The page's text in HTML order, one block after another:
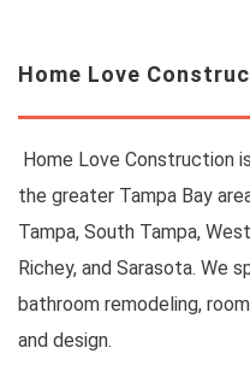
Home Love
Home Love Construction
the greater Tampa Bay
Tampa, South Tampa,
Richey, and Sarasota. We
bathroom remodeling,
and design.